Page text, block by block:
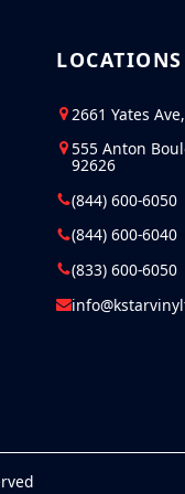
LOCATIONS
2661 Yates
555 Anton
92626
(844) 600-6050
(844) 600-6040
(833) 600-6050